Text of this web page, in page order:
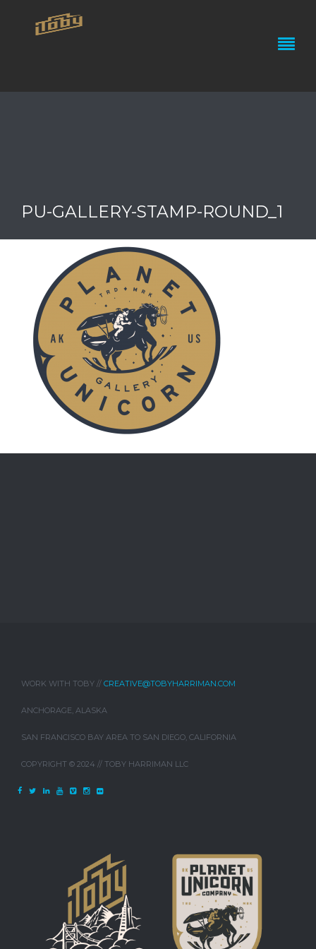
PU-GALLERY-STAMP-ROUND_1
WORK WITH TOBY // CREATIVE@TOBYHARRIMAN.COM
ANCHORAGE, ALASKA
SAN FRANCISCO BAY AREA TO SAN DIEGO, CALIFORNIA
COPYRIGHT © 2024 // TOBY HARRIMAN LLC